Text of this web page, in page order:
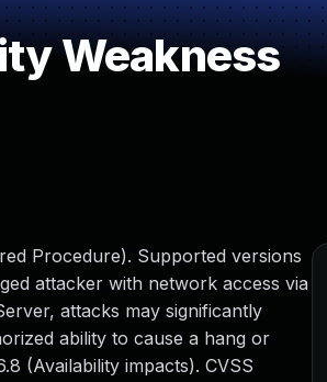
Weakness
Procedure). Supported versions
attacker with network access via
attacks may significantly
ability to cause a hang or
(Availability impacts). CVSS